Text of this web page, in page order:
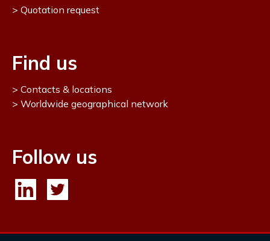
Quotation request
Find us
Contacts & locations
Worldwide geographical network
Follow us